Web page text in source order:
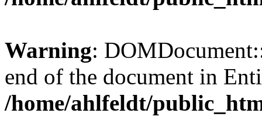
Warning:
end of the document in
/home/ahlfeldt/